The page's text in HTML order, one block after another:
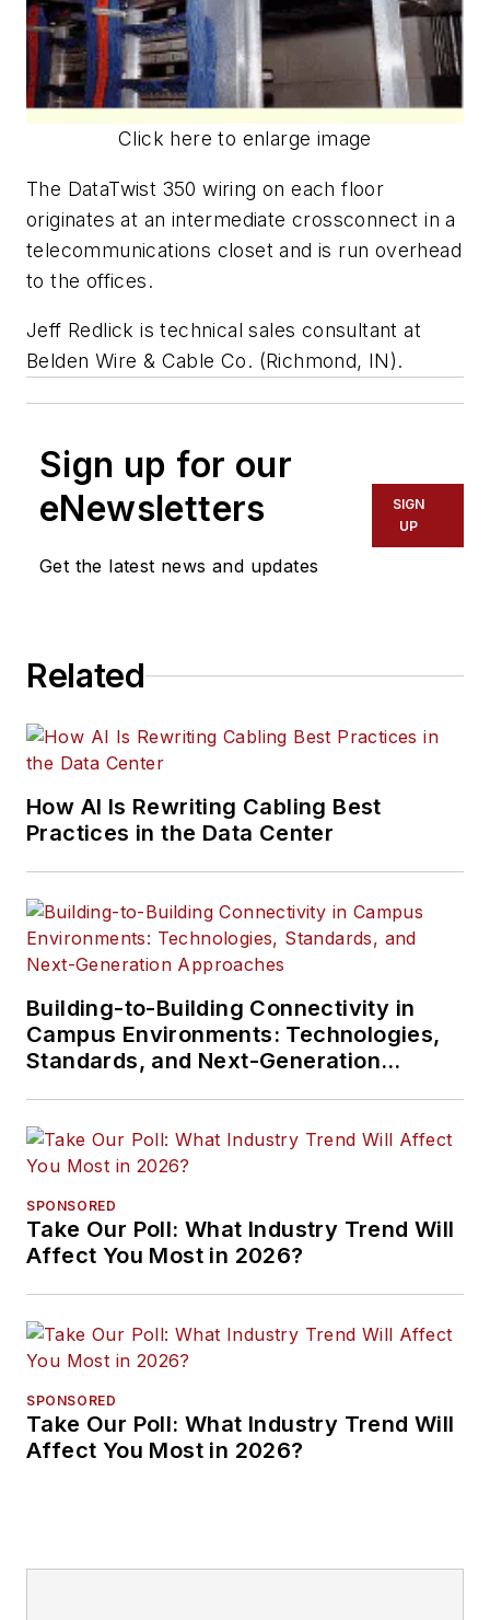
Click here to enlarge image
The DataTwist 350 wiring on each floor
originates at an intermediate crossconnect in a
telecommunications closet and is run overhead
to the offices.
Jeff Redlick is technical sales consultant at
Belden Wire & Cable Co. (Richmond, IN).
Sign up for our
eNewsletters
Get the latest news and updates
SIGN
UP
Related
How AI Is Rewriting Cabling Best
Practices in the Data Center
Building-to-Building Connectivity in
Campus Environments: Technologies,
Standards, and Next-Generation
SPONSORED
Take Our Poll: What Industry Trend Will
Affect You Most in 2026?
SPONSORED
Take Our Poll: What Industry Trend Will
Affect You Most in 2026?